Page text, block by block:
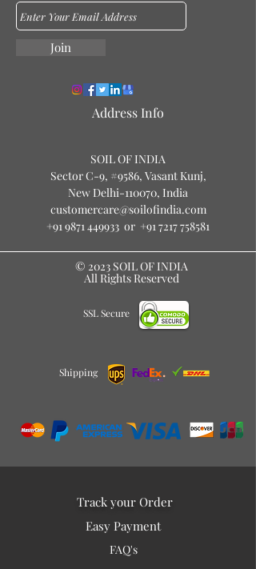
Join
Address Info
SOIL OF INDIA
Sector C-9, #9586, Vasant Kunj,
New Delhi-110070, India
customercare@soilofindia.com
+91 9871 449933 or +91 7217 758581
© 2023 SOIL OF INDIA
All Rights Reserved
SSL Secure
Shipping
Track your Order
Easy Payment
FAQ's